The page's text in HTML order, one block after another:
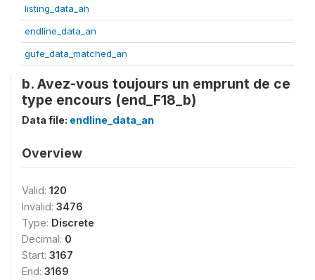
listing_data_an
endline_data_an
gufe_data_matched_an
b. Avez-vous toujours un emprunt de ce
type encours (end_F18_b)
Data file: endline_data_an
Overview
Valid: 120
Invalid: 3476
Type: Discrete
Decimal: 0
Start: 3167
End: 3169